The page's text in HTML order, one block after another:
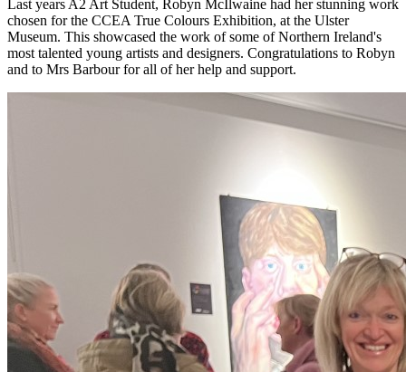
Last years A2 Art Student, Robyn McIlwaine had her stunning work
chosen for the CCEA True Colours Exhibition, at the Ulster
Museum. This showcased the work of some of Northern Ireland's
most talented young artists and designers. Congratulations to Robyn
and to Mrs Barbour for all of her help and support.